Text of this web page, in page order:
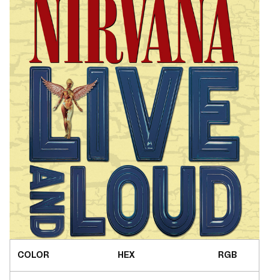
COLOR HEX RGB